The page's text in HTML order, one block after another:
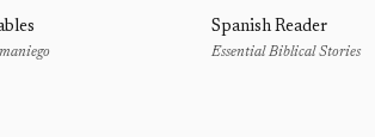
Spanish Reader
Essential Biblical Stories